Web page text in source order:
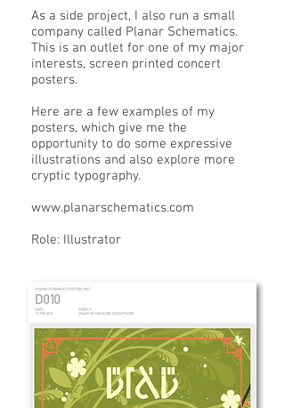
As a side project, I also run a small
company called Planar Schematics.
This is an outlet for one of my major
interests, screen printed concert
posters.
Here are a few examples of my
posters, which give me the
opportunity to do some expressive
illustrations and also explore more
cryptic typography.
www.planarschematics.com
Role: Illustrator